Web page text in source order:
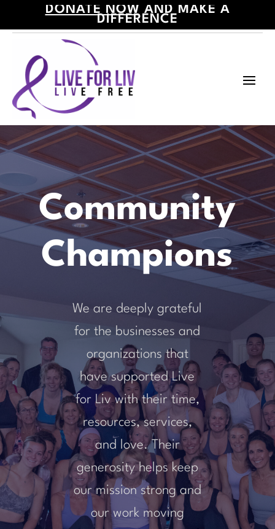
DONATE NOW AND MAKE A
DIFFERENCE
Community
Champions
We are deeply grateful
for the businesses and
organizations that
have supported Live
for Liv with their time,
resources, services,
and love. Their
generosity helps keep
our mission strong and
our work moving